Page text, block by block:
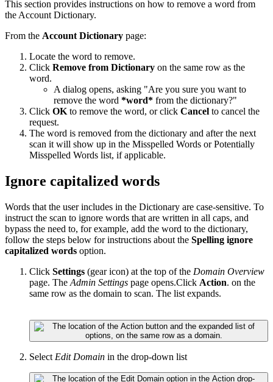
This section provides instructions on how to remove a word from
the Account Dictionary.
From the Account Dictionary page:
Locate the word to remove.
Click Remove from Dictionary on the same row as the
word.
A dialog opens, asking "Are you sure you want to
remove the word *word* from the dictionary?"
Click OK to remove the word, or click Cancel to cancel the
request.
The word is removed from the dictionary and after the next
scan it will show up in the Misspelled Words or Potentially
Misspelled Words list, if applicable.
Ignore capitalized words
Words that the user includes in the Dictionary are case-sensitive. To
instruct the scan to ignore words that are written in all caps, and
bypass the need to, for example, add the word to the dictionary,
follow the steps below for instructions about the Spelling ignore
capitalized words option.
Click Settings (gear icon) at the top of the Domain Overview
page. The Admin Settings page opens.Click Action. on the
same row as the domain to scan. The list expands.
Select Edit Domain in the drop-down list